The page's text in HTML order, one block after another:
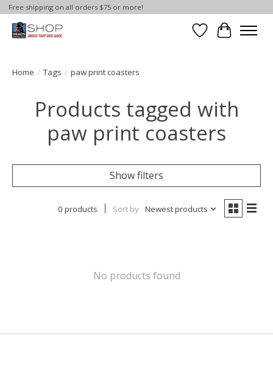
Free shipping on all orders $75 or more!
Wish List
Cart
Home / Tags / paw print coasters
Products tagged with
paw print coasters
Show filters
0 products Sort by Newest products
No products found